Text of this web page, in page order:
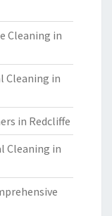
Cleaning in
Cleaning in
in Redcliffe
Cleaning in